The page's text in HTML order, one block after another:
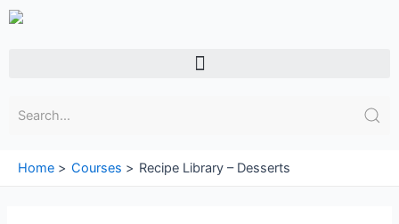
Skip
Menu
Home Courses Recipe Library – Desserts